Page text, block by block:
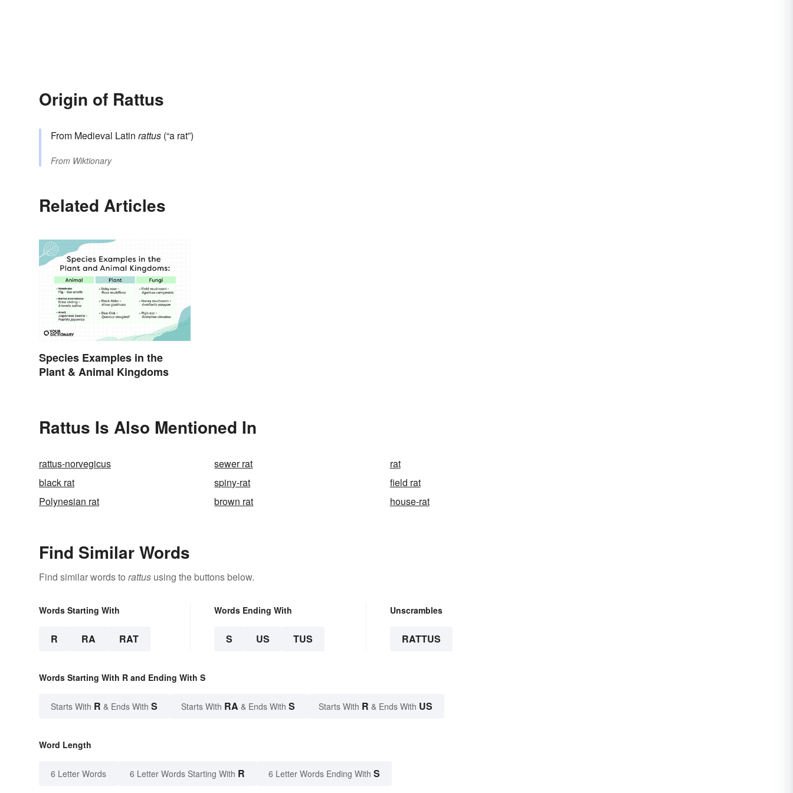
Origin of Rattus
From Medieval Latin rattus (“a rat”)
From Wiktionary
Related Articles
Species Examples in the
Plant & Animal Kingdoms
Rattus Is Also Mentioned In
rattus-norvegicus sewer rat
rat
black rat
spiny-rat
field rat
Polynesian rat
brown rat house-rat
Find Similar Words
Find similar words to rattus using the buttons below.
Words Starting With
R RA RAT
Words Ending With
S US TUS
Unscrambles
RATTUS
Words Starting With R and Ending With S
Starts With R & Ends With S Starts With RA & Ends With S Starts With R & Ends With US
Word Length
6 Letter Words 6 Letter Words Starting With R 6 Letter Words Ending With S